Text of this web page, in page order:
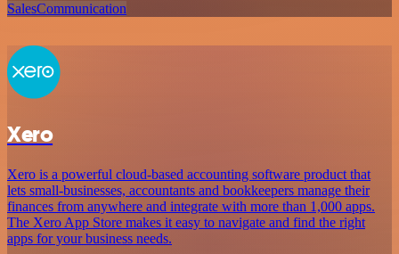
SalesCommunication
Xero
Xero is a powerful cloud-based accounting software product that
lets small-businesses, accountants and bookkeepers manage their
finances from anywhere and integrate with more than 1,000 apps.
The Xero App Store makes it easy to navigate and find the right
apps for your business needs.